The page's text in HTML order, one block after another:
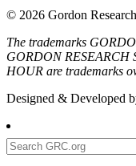
© 2026 Gordon
The trademarks
GORDON RESEARCH
HOUR are trademarks
Designed & Developed